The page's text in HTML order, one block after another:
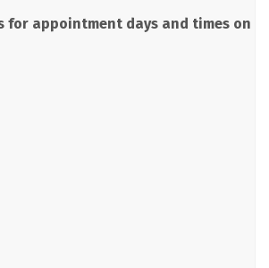
for appointment days and times on